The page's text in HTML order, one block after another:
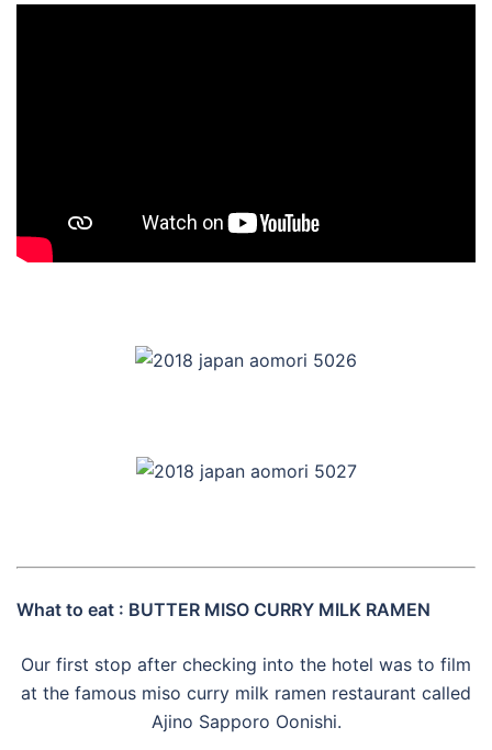
What to eat : BUTTER MISO CURRY MILK RAMEN
Our first stop after checking into the hotel was to film
at the famous miso curry milk ramen restaurant called
Ajino Sapporo Oonishi.